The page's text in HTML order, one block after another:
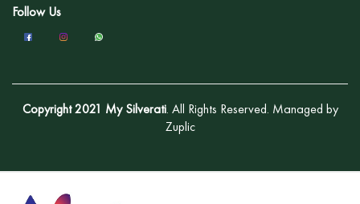
Follow Us
Copyright 2021 My Silverati. All Rights Reserved. Managed by
Zuplic